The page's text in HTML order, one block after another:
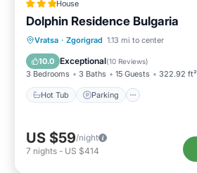
House
Dolphin Residence Bulgaria
Vratsa · Zgorigrad 1.13 mi to center
10.0 Exceptional(10 Reviews)
3 Bedrooms 3 Baths 15 Guests 322.92 ft²
Hot Tub Parking
Hot Tub Parking
Air Conditioner
US $59/night
7 nights - US $414